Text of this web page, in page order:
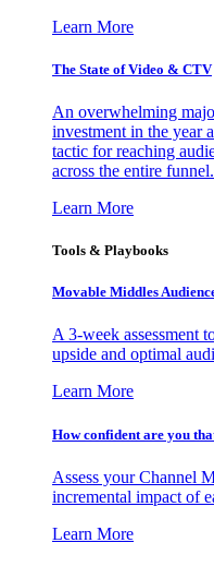
Learn More
The State of Video & CTV
An overwhelming
investment in the year
tactic for reaching
across the entire funnel.
Learn More
Tools & Playbooks
Movable Middles
A 3-week assessment
upside and optimal
Learn More
How confident are you
Assess your Channel
incremental impact of
Learn More